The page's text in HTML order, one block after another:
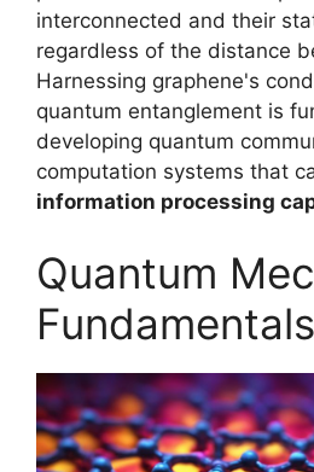
interconnected and their
regardless of the distance
Harnessing graphene's
quantum entanglement is
developing quantum
computation systems that
information processing
Quantum
Fundamentals